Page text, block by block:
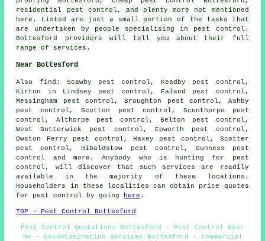
residential pest control, and plenty more not mentioned
here. Listed are just a small portion of the tasks that
are undertaken by people specialising in pest control.
Bottesford providers will tell you about their full
range of services.
Near Bottesford
Also find : Scawby pest control, Keadby pest control,
Kirton in Lindsey pest control, Ealand pest control,
Messingham pest control, Broughton pest control, Ashby
pest control, Scotton pest control, Scunthorpe pest
control, Althorpe pest control, Belton pest control,
West Butterwick pest control, Epworth pest control,
Owston Ferry pest control, Haxey pest control, Scotter
pest control, Hibaldstow pest control, Gunness pest
control and more. Anybody who is hunting for pest
control, will discover that such services are readily
available in the majority of these locations.
Householders in these localities can obtain price quotes
for pest control by going
here .
TOP - Pest Control Bottesford
Pest Control Quotations Bottesford - Pest Control Near
Me - Decontamination Services Bottesford - Commercial